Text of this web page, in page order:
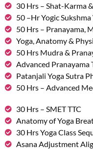
30 Hrs – Shat-Karma
50 –Hr Yogic
50 Hrs – Pranayama,
Yoga, Anatomy &
50 Hrs Mudra &
Advanced Pranayama
Patanjali Yoga Sutra
50 Hrs – Advanced
30 Hrs – SMET TTC
Anatomy of Yoga
30 Hrs Yoga Class
Asana Adjustment